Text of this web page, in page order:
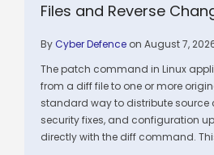
Files and Reverse
ByCyber Defence on August 7,
The patch command in Linux
from a diff file to one or more
standard way to distribute source
security fixes, and configuration
directly with the diff command.